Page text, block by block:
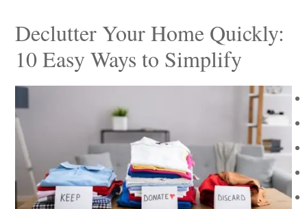
Declutter Your Home Quickly:
10 Easy Ways to Simplify